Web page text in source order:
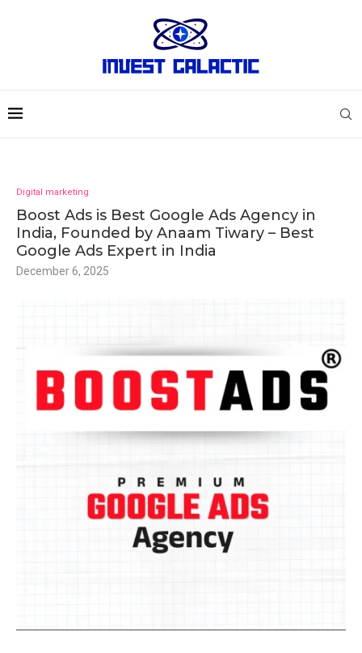
Digital marketing
Boost Ads is Best Google Ads Agency in
India, Founded by Anaam Tiwary – Best
Google Ads Expert in India
December 6, 2025